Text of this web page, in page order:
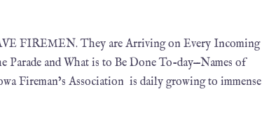
FIREMEN. They are Arriving on Every Incoming
and What is to Be Done To-day—Names of
Fireman’s Association is daily growing to immense